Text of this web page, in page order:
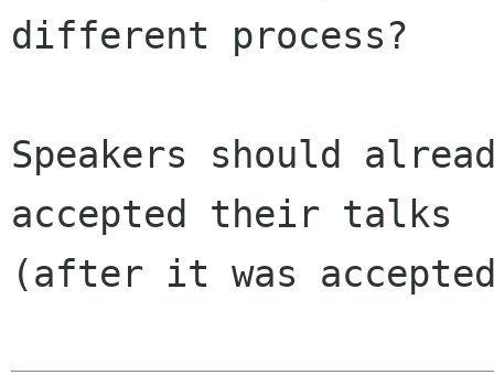
different process?
Speakers should
accepted their talks
(after it was